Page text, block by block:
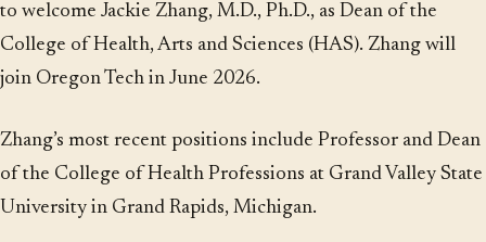
to welcome Jackie Zhang, M.D., Ph.D., as Dean of the
College of Health, Arts and Sciences (HAS). Zhang will
join Oregon Tech in June 2026.
Zhang’s most recent positions include Professor and Dean
of the College of Health Professions at Grand Valley State
University in Grand Rapids, Michigan.